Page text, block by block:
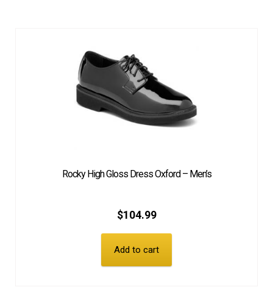
Rocky High Gloss Dress Oxford – Men’s
$104.99
Add to cart